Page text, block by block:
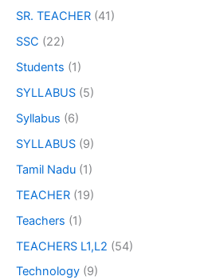
SR. TEACHER (41)
SSC (22)
Students (1)
SYLLABUS (5)
Syllabus (6)
SYLLABUS (9)
Tamil Nadu (1)
TEACHER (19)
Teachers (1)
TEACHERS L1,L2 (54)
Technology (9)